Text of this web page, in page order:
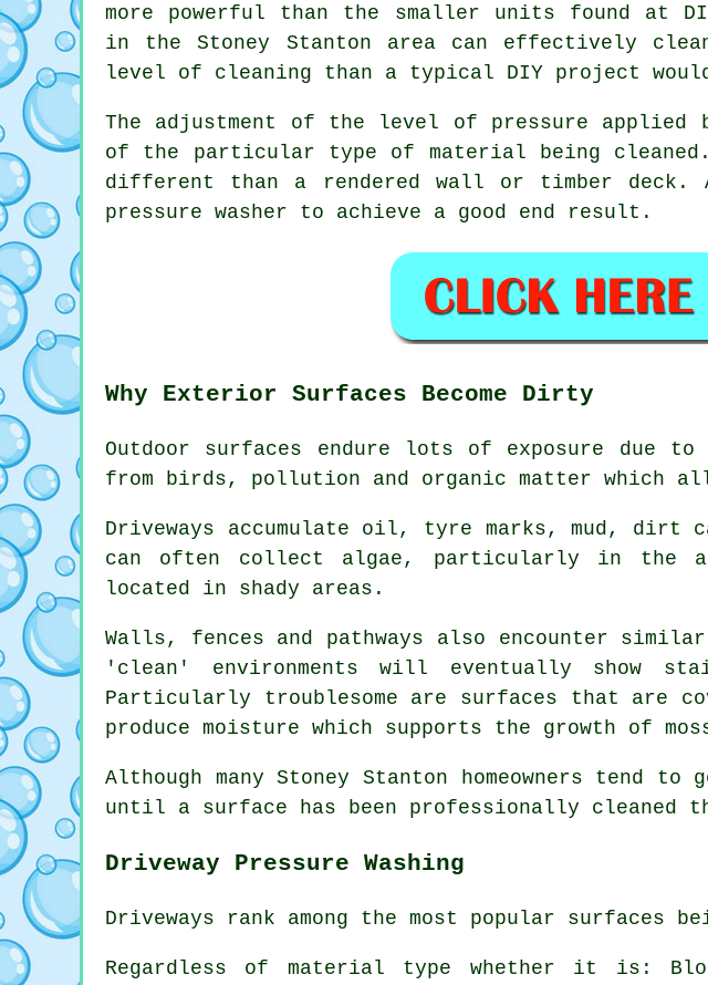
more powerful than the smaller units found at
in the Stoney Stanton area can effectively
level of cleaning than a typical DIY project
The adjustment of the level of pressure applied
of the particular type of material being
different than a rendered wall or timber deck.
pressure washer to achieve a good end result.
Why Exterior Surfaces Become Dirty
Outdoor surfaces endure lots of exposure
from birds, pollution and organic matter which
Driveways accumulate oil, tyre marks, mud,
can often collect algae, particularly in the
located in shady areas.
Walls, fences and pathways also encounter
'clean' environments will eventually show
Particularly troublesome are surfaces that are
produce moisture which supports the growth of
Although many Stoney Stanton homeowners
until a surface has been professionally cleaned
Driveway Pressure Washing
Driveways rank among the most popular surfaces
Regardless of material type whether it is: